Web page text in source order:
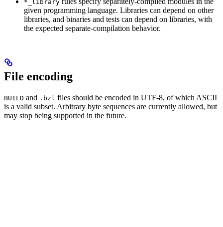
*_library
given programming language. Libraries can depend on other
libraries, and binaries and tests can depend on libraries, with
the expected separate-compilation behavior.
File encoding
BUILD and .bzl files should be encoded in UTF-8, of which ASCII
is a valid subset. Arbitrary byte sequences are currently allowed, but
may stop being supported in the future.